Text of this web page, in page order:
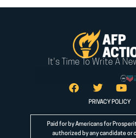
It's Time To Write A
PRIVACY POLICY
Paid for by Americans for
authorized by any candidate or